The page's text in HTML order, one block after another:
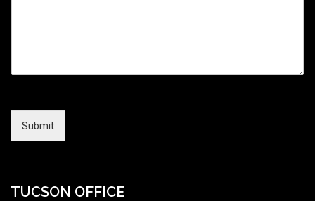
Submit
TUCSON OFFICE